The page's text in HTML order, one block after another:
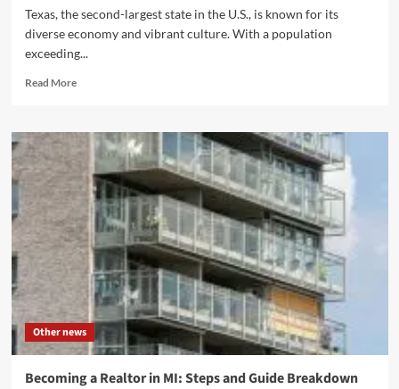
Texas, the second-largest state in the U.S., is known for its
diverse economy and vibrant culture. With a population
exceeding...
Read MoreRead
The
Different
Ways
a
Texan
Could
Hurt
Themselves
Workplace
Other news
Becoming a Realtor in MI: Steps and Guide Breakdown